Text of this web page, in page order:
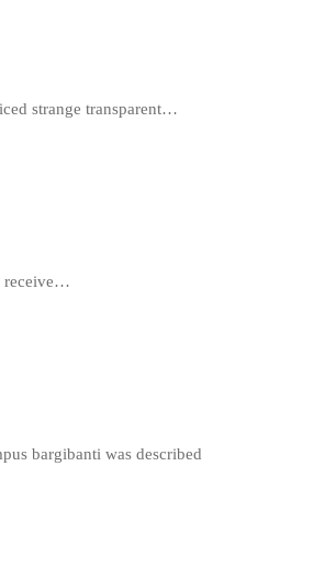
strange transparent…
receive…
bargibanti was described